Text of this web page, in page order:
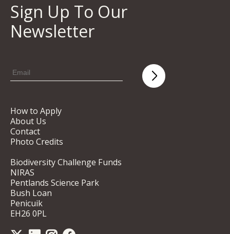
Sign Up To Our
Newsletter
How to Apply
About Us
Contact
Photo Credits
Biodiversity Challenge Funds
NIRAS
Pentlands Science Park
Bush Loan
Penicuik
EH26 0PL